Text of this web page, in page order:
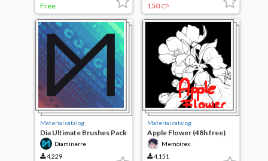
Free 150 CP
Material catalog
Dia Ultimate Brushes Pack
Diaminerre
4,229
Material catalog
Apple Flower (48h free)
Memoirex
4,151